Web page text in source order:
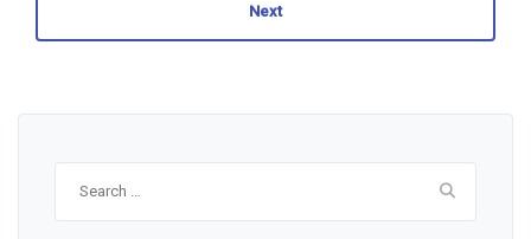
Next